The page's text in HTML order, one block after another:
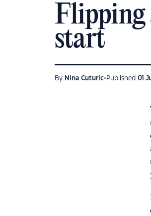
Flipping
start
By Nina Cuturic• Published 01